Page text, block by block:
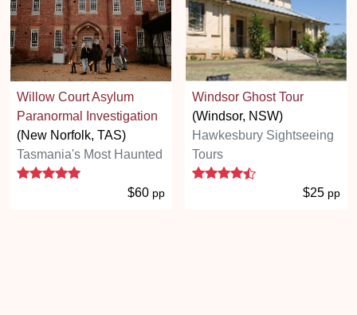
Willow Court Asylum
Paranormal Investigation
(New Norfolk, TAS)
Tasmania's Most Haunted
5 stars
$60 pp
Windsor Ghost Tour
(Windsor, NSW)
Hawkesbury Sightseeing
Tours
4.3 stars
$25 pp